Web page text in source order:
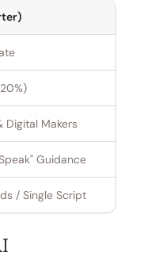
Digital Makers
Guidance
/ Single Script